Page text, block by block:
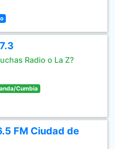
Radio o La Z?
Cumbia
FM Ciudad de